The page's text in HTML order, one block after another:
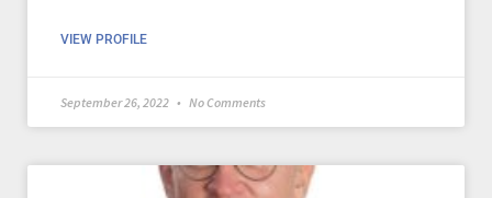
VIEW PROFILE
September 26, 2022 No Comments